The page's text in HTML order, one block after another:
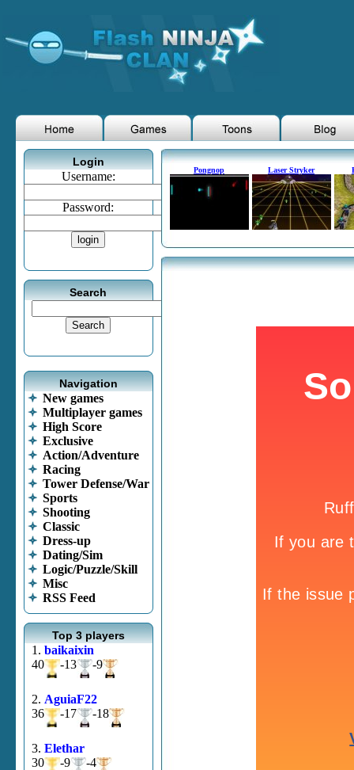
Login
Username:
Password:
Search
Navigation
New games
Multiplayer games
High Score
Exclusive
Action/Adventure
Racing
Tower Defense/War
Sports
Shooting
Classic
Dress-up
Dating/Sim
Logic/Puzzle/Skill
Misc
RSS Feed
Top 3 players
1. baikaixin
40
-13 -9
2. AguiaF22
36
-17 -18
3. Elethar
30
-9 -4
Pongnop Laser Stryker